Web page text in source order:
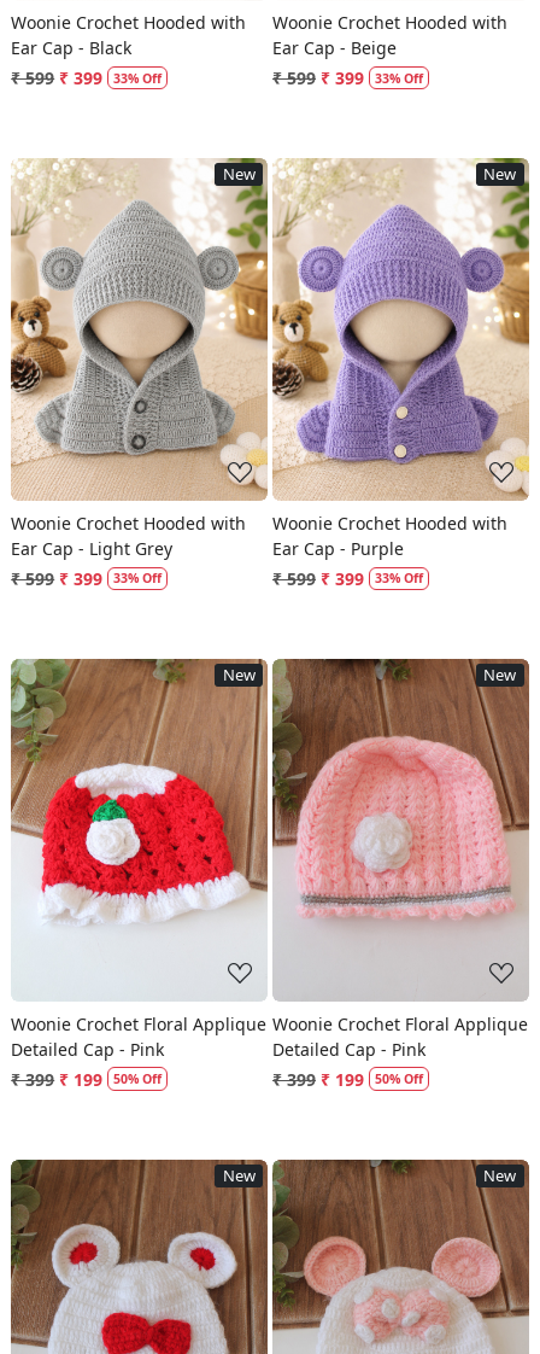
Woonie Crochet Hooded with
Ear Cap - Black
₹ 599 ₹ 399 33% Off
Woonie Crochet Hooded with
Ear Cap - Beige
₹ 599 ₹ 399 33% Off
New
Loading...
Woonie Crochet Hooded with
Ear Cap - Light Grey
₹ 599 ₹ 399 33% Off
New
Loading...
Woonie Crochet Hooded with
Ear Cap - Purple
₹ 599 ₹ 399 33% Off
New
Loading...
Woonie Crochet Floral Applique
Detailed Cap - Pink
₹ 399 ₹ 199 50% Off
New
Loading...
Woonie Crochet Floral Applique
Detailed Cap - Pink
₹ 399 ₹ 199 50% Off
New
Loading...
New
Loading...